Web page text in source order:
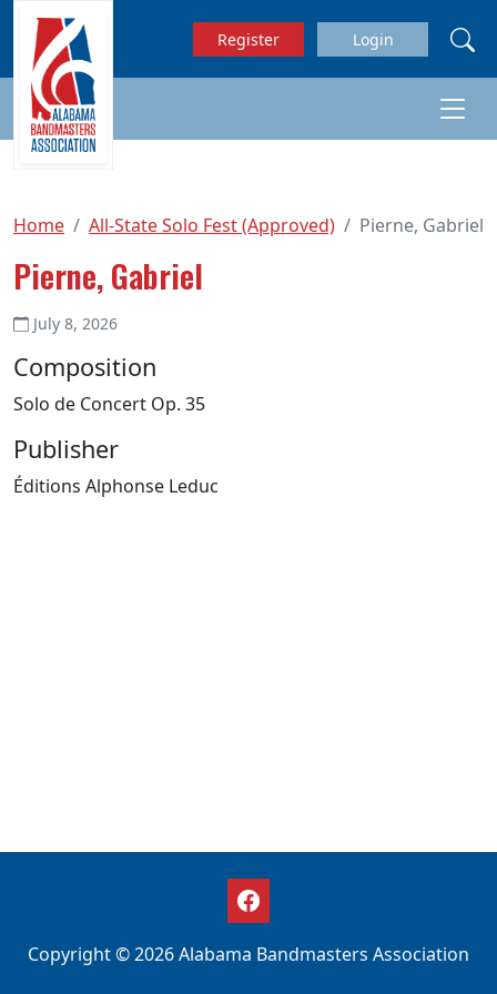
Skip to main content
Register Login
Home All-State Solo Fest (Approved) Pierne, Gabriel
Pierne, Gabriel
July 8, 2026
Composition
Solo de Concert Op. 35
Publisher
Éditions Alphonse Leduc
Copyright © 2026 Alabama Bandmasters Association